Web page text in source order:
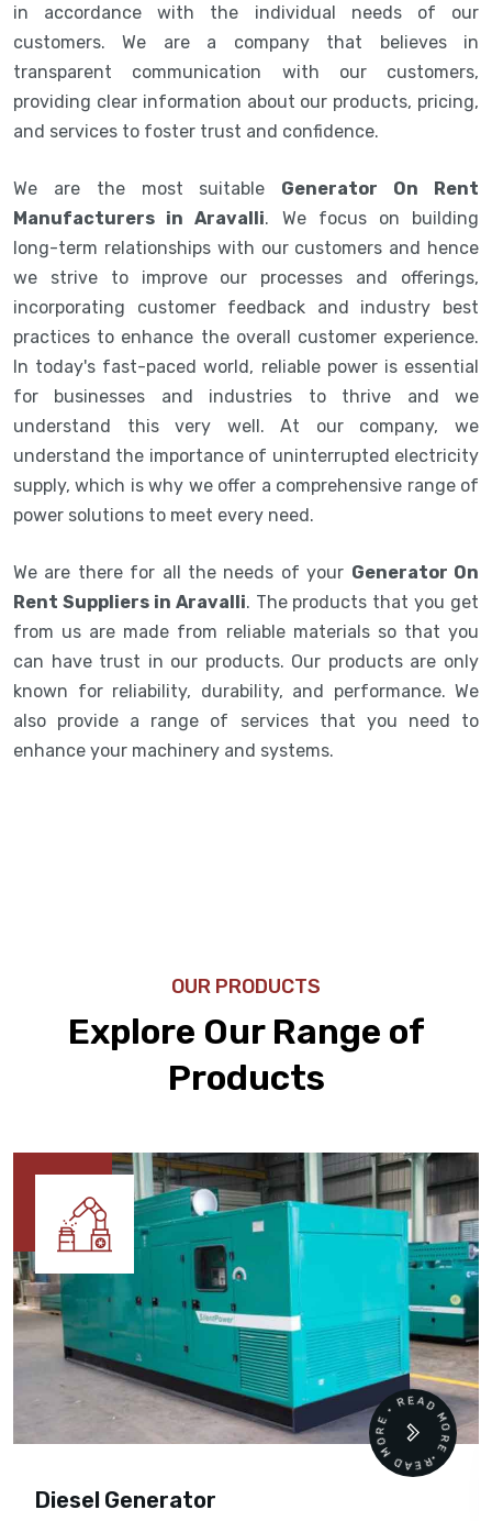
in accordance with the individual needs of our
customers. We are a company that believes in
transparent communication with our customers,
providing clear information about our products, pricing,
and services to foster trust and confidence.
We are the most suitable Generator On Rent
Manufacturers in Aravalli. We focus on building
long-term relationships with our customers and hence
we strive to improve our processes and offerings,
incorporating customer feedback and industry best
practices to enhance the overall customer experience.
In today's fast-paced world, reliable power is essential
for businesses and industries to thrive and we
understand this very well. At our company, we
understand the importance of uninterrupted electricity
supply, which is why we offer a comprehensive range of
power solutions to meet every need.
We are there for all the needs of your Generator On
Rent Suppliers in Aravalli. The products that you get
from us are made from reliable materials so that you
can have trust in our products. Our products are only
known for reliability, durability, and performance. We
also provide a range of services that you need to
enhance your machinery and systems.
OUR PRODUCTS
Explore Our Range of
Products
Diesel Generator
READ MORE • READ MORE •